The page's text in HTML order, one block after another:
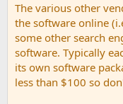
The various other
the software online
some other search
software. Typically
its own software
less than $100 so